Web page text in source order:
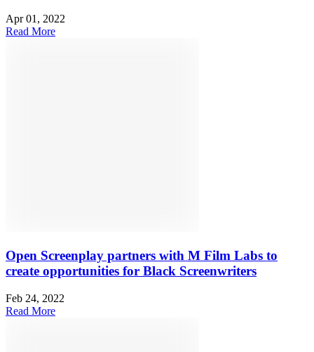
Apr 01, 2022
Read More
Open Screenplay partners with M Film Labs to
create opportunities for Black Screenwriters
Feb 24, 2022
Read More